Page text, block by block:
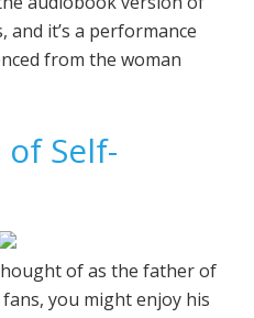
it’s a performance
from the woman
Self-
of as the father of
you might enjoy his